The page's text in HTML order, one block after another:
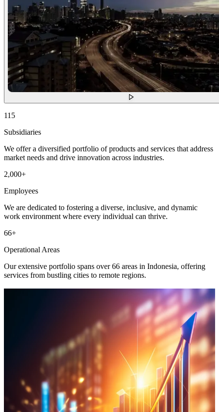
115
Subsidiaries
We offer a diversified portfolio of products and services that address
market needs and drive innovation across industries.
2,000+
Employees
We are dedicated to fostering a diverse, inclusive, and dynamic
work environment where every individual can thrive.
66+
Operational Areas
Our extensive portfolio spans over 66 areas in Indonesia, offering
services from bustling cities to remote regions.
Business activities in thermal coal mining and trading.
New & Renewable Energy
Empowering sustainable innovation with new and renewable
Learn More